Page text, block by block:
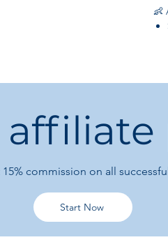
👶
commission on all
Start Now